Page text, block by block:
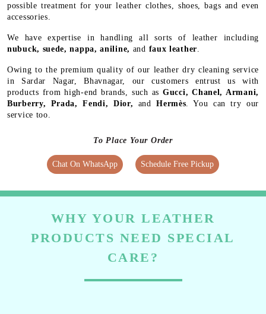
possible treatment for your leather clothes, shoes, bags and even
accessories.
We have expertise in handling all sorts of leather including
nubuck, suede, nappa, aniline, and faux leather
Owing to the premium quality of our leather dry cleaning service
in Sardar Nagar, Bhavnagar, our customers entrust us with
products from high-end brands, such asGucci, Chanel, Armani,
Burberry, Prada, Fendi, Dior, andHermès . You can try our
service too.
To Place Your Order
Chat On WhatsApp Schedule Free Pickup
WHY YOUR LEATHER
PRODUCTS NEED SPECIAL
CARE?